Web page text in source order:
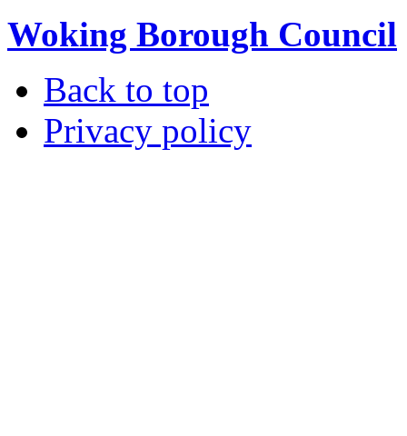
Woking Borough Council
Back to top
Privacy policy